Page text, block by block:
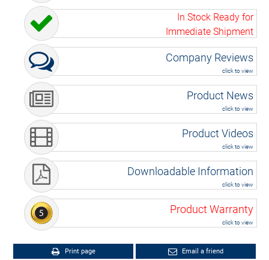
In Stock Ready for
Immediate Shipment
Company Reviews
click to view
Product News
click to view
Product Videos
click to view
Downloadable Information
click to view
Product Warranty
click to view
Print page Email a friend